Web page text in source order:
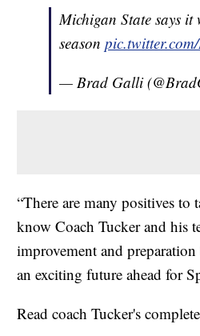
Michigan State says
season
— Brad Galli
“There are many positives
know Coach Tucker and his
improvement and
an exciting future ahead for
Read coach Tucker's